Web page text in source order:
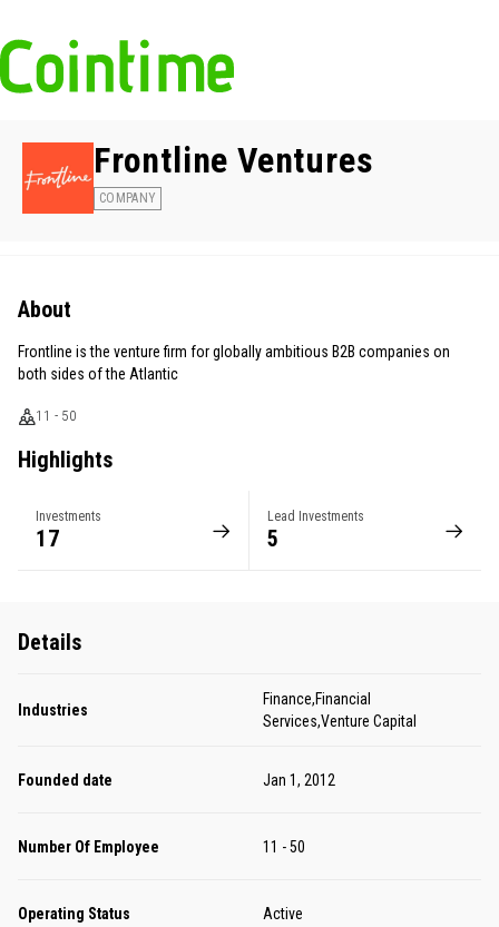
Frontline Ventures
COMPANY
About
Frontline is the venture firm for globally ambitious B2B companies on
both sides of the Atlantic
11 - 50
Highlights
Investments
17
Lead Investments
5
Details
Industries
Finance,Financial
Services,Venture Capital
Founded date Jan 1, 2012
Number Of Employee 11 - 50
Operating Status Active